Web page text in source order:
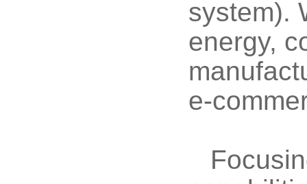
system).
energy,
e-